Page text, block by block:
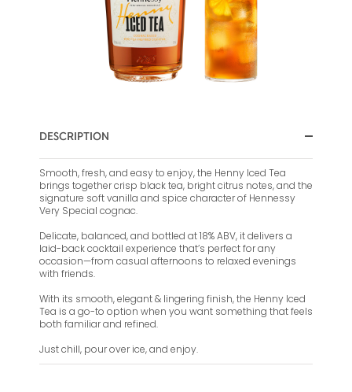
DESCRIPTION
Smooth, fresh, and easy to enjoy, the Henny Iced Tea
brings together crisp black tea, bright citrus notes, and the
signature soft vanilla and spice character of Hennessy
Very Special cognac.
Delicate, balanced, and bottled at 18% ABV, it delivers a
laid-back cocktail experience that’s perfect for any
occasion—from casual afternoons to relaxed evenings
with friends.
With its smooth, elegant & lingering finish, the Henny Iced
Tea is a go-to option when you want something that feels
both familiar and refined.
Just chill, pour over ice, and enjoy.